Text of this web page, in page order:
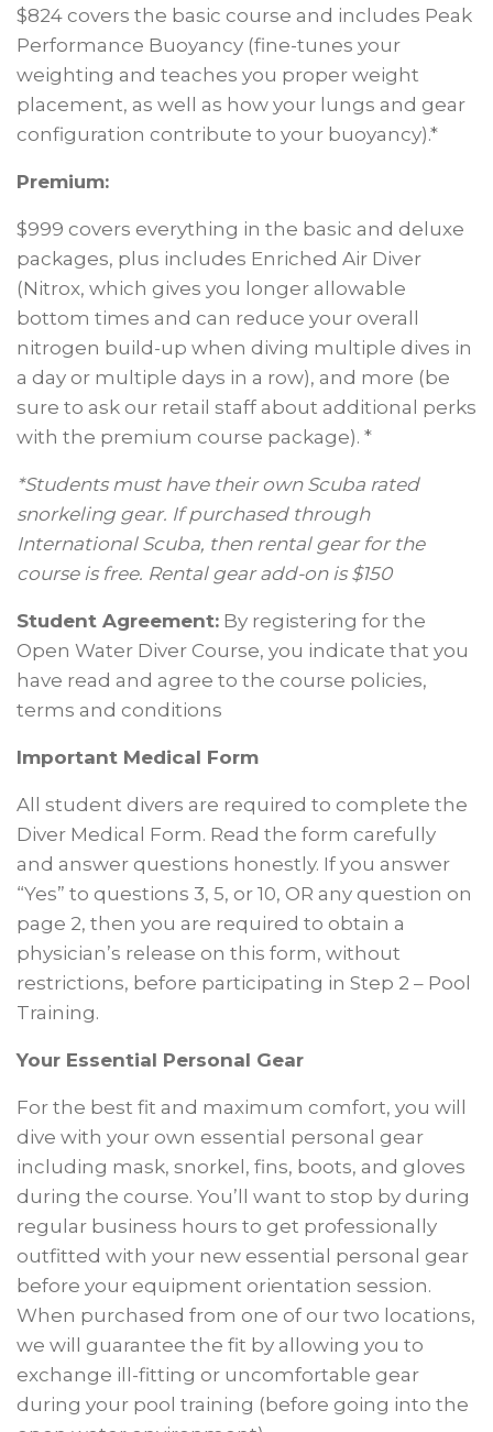
$824 covers the basic course and includes Peak
Performance Buoyancy (fine-tunes your
weighting and teaches you proper weight
placement, as well as how your lungs and gear
configuration contribute to your buoyancy).*
Premium:
$999 covers everything in the basic and deluxe
packages, plus includes Enriched Air Diver
(Nitrox, which gives you longer allowable
bottom times and can reduce your overall
nitrogen build-up when diving multiple dives in
a day or multiple days in a row), and more (be
sure to ask our retail staff about additional perks
with the premium course package). *
*Students must have their own Scuba rated
snorkeling gear. If purchased through
International Scuba, then rental gear for the
course is free. Rental gear add-on is $150
Student Agreement: By registering for the
Open Water Diver Course, you indicate that you
have read and agree to the course policies,
terms and conditions
Important Medical Form
All student divers are required to complete the
Diver Medical Form. Read the form carefully
and answer questions honestly. If you answer
“Yes” to questions 3, 5, or 10, OR any question on
page 2, then you are required to obtain a
physician’s release on this form, without
restrictions, before participating in Step 2 – Pool
Training.
Your Essential Personal Gear
For the best fit and maximum comfort, you will
dive with your own essential personal gear
including mask, snorkel, fins, boots, and gloves
during the course. You’ll want to stop by during
regular business hours to get professionally
outfitted with your new essential personal gear
before your equipment orientation session.
When purchased from one of our two locations,
we will guarantee the fit by allowing you to
exchange ill-fitting or uncomfortable gear
during your pool training (before going into the